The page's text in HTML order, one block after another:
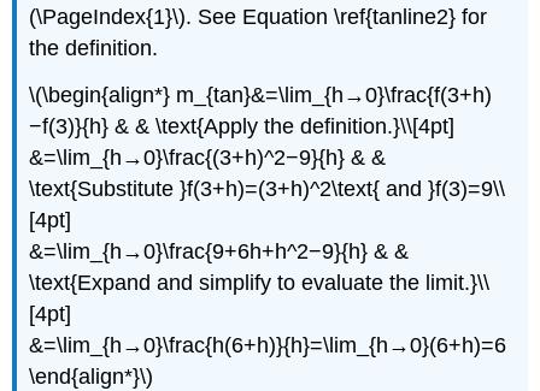
(\PageIndex{1}\). See Equation \ref{tanline2} for
the definition.
\(\begin{align*} m_{tan}&=\lim_{h→0}\frac{f(3+h)
−f(3)}{h} & & \text{Apply the definition.}\\[4pt]
&=\lim_{h→0}\frac{(3+h)^2−9}{h} & &
\text{Substitute }f(3+h)=(3+h)^2\text{ and }f(3)=9\\
[4pt]
&=\lim_{h→0}\frac{9+6h+h^2−9}{h} & &
\text{Expand and simplify to evaluate the limit.}\\
[4pt]
&=\lim_{h→0}\frac{h(6+h)}{h}=\lim_{h→0}(6+h)=6
\end{align*}\)